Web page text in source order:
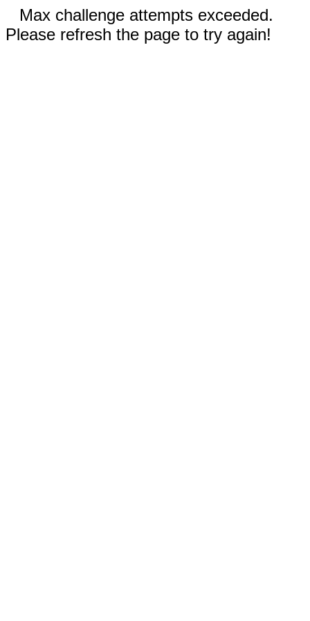
Max challenge attempts exceeded.
Please refresh the page to try again!